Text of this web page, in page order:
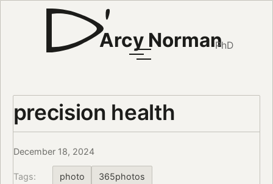
Arcy NormanPhD
precision health
December 18, 2024
Tags: photo 365photos